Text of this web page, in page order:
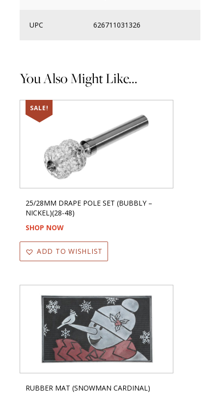
UPC 626711031326
You Also Might Like...
SALE!
25/28MM DRAPE POLE SET (BUBBLY –
NICKEL)(28-48)
SHOP NOW
ADD TO WISHLIST
RUBBER MAT (SNOWMAN CARDINAL)